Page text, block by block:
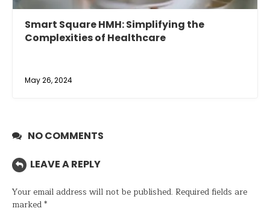
Smart Square HMH: Simplifying the
Complexities of Healthcare
May 26, 2024
NO COMMENTS
LEAVE A REPLY
Your email address will not be published. Required fields are
marked*